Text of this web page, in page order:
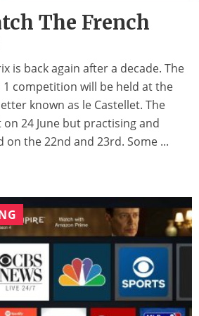
The French
is back again after a decade. The
competition will be held at the
known as le Castellet. The
24 June but practising and
on the 22nd and 23rd. Some ...